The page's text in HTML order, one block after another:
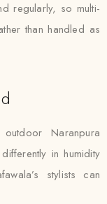
regularly, so multi-
than handled as
Naranpura
in humidity
stylists can